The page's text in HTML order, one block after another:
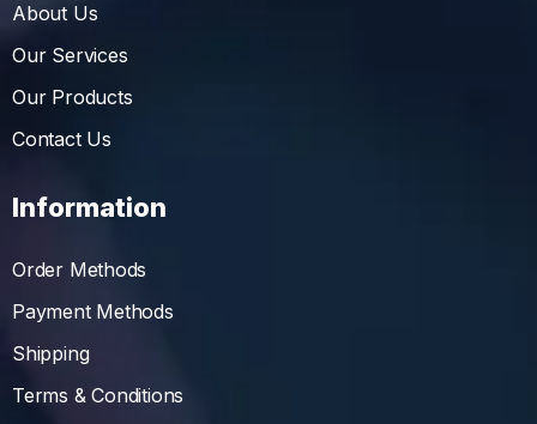
About Us
Our Services
Our Products
Contact Us
Information
Order Methods
Payment Methods
Shipping
Terms & Conditions